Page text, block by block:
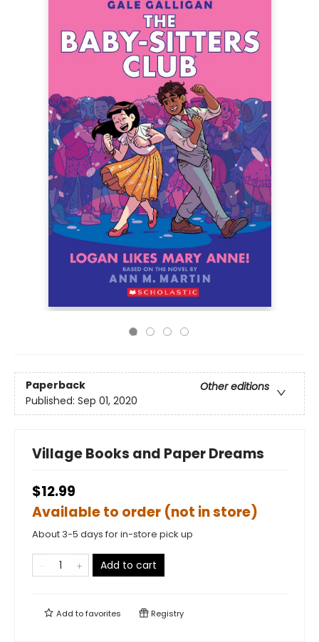
Paperback
Other editions
Published: Sep 01, 2020
Village Books and Paper Dreams
$12.99
Available to order (not in store)
About 3-5 days for in-store pick up
Add to cart
Add tofavorites Registry